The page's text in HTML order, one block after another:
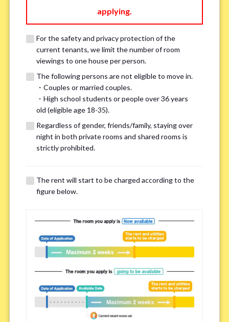
We may also suggest other share
houses that match your preferences.
For the safety and privacy of our current residents, viewings
other potential houses during the pre-viewing call, so please
complete the form below.
Important points for you in searching a
room(Please select up to 3) *
Easy access to school/ work
Affordability of rent
Surroundings/ Environment
applying.
For the safety and privacy protection of the
current tenants, we limit the number of room
viewings to one house per person.
The following persons are not eligible to move in.
・Couples or married couples.
・High school students or people over 36 years
old (eligible age 18-35).
Regardless of gender, friends/family, staying over
night in both private rooms and shared rooms is
strictly prohibited.
The rent will start to be charged according to the
figure below.